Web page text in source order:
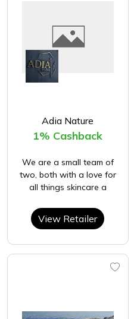
Adia Nature
1% Cashback
We are a small team of
two, both with a love for
all things skincare a
View Retailer